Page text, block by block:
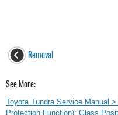
Removal
See More:
Toyota Tundra Service Manual
Protection Function): Glass